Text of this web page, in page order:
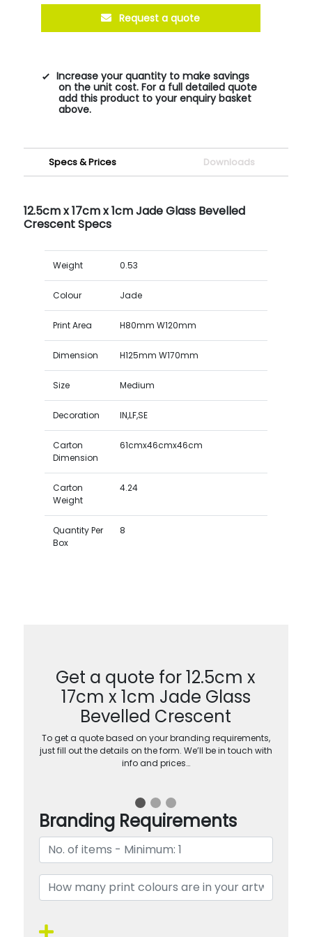
Request a quote
Increase your quantity to make savings
on the unit cost. For a full detailed quote
add this product to your enquiry basket
above.
Specs & Prices Downloads
12.5cm x 17cm x 1cm Jade Glass Bevelled
Crescent Specs
Weight 0.53
Colour Jade
Print Area H80mm W120mm
Dimension H125mm W170mm
Size Medium
Decoration IN,LF,SE
Carton
Dimension
61cmx46cmx46cm
Carton
Weight
4.24
Quantity Per
Box
8
Get a quote for 12.5cm x
17cm x 1cm Jade Glass
Bevelled Crescent
To get a quote based on your branding requirements,
just fill out the details on the form. We’ll be in touch with
info and prices…
Branding Requirements